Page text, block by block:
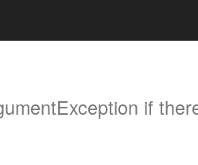
if